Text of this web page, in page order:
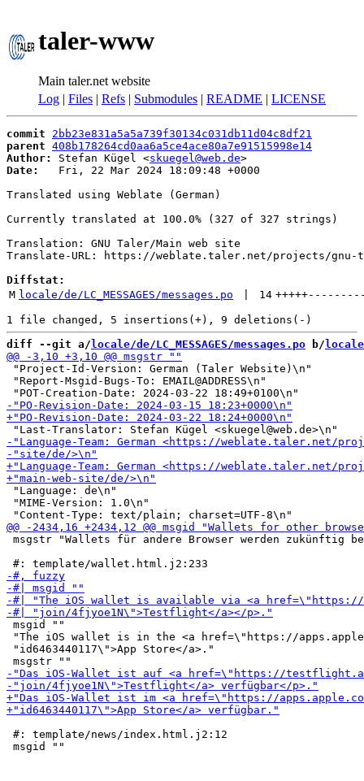
taler-www
Main taler.net website
Log | Files | Refs | Submodules | README | LICENSE
commit
2bb23e831a5a5a739f30134c031db11d04c8df21
parent 408b178264cd0aa6a5ce4ace80a7e91515998e14
Author:
Stefan Kügel <skuegel@web.de
Date:
   Fri, 22 Mar 2024 18:09:48 +0000
Translated using Weblate (German)
Currently translated at 100.0% (327 of 327 strings)
Translation: GNU Taler/Main web site
Translate-URL: https://weblate.taler.net/projects/gnu-
Diffstat:
M locale/de/LC_MESSAGES/messages.po 14 +++++
diff --git a/ locale/de/LC_MESSAGES/messages.po b/ locale/
"Project-Id-Version: German (Taler Website)\n"
"Report-Msgid-Bugs-To: EMAIL@ADDRESS\n"
"Language: de\n"
"MIME-Version: 1.0\n"
msgstr "Wallets für andere Browser werden zukünftig
msgid ""
"The iOS wallet is in the <a href=\"https://
"id6463440117\">App Store</a>."
#: template/news/index.html.j2:12